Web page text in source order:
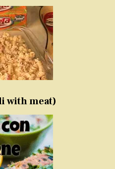
with meat)